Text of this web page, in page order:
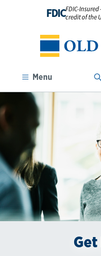
FDICFDIC-
credit of the
Menu